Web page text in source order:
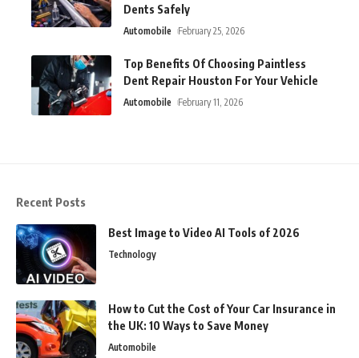
Dents Safely
Automobile February 25, 2026
Top Benefits Of Choosing Paintless
Dent Repair Houston For Your Vehicle
Automobile February 11, 2026
Recent Posts
Best Image to Video AI Tools of 2026
Technology
How to Cut the Cost of Your Car Insurance in
the UK: 10 Ways to Save Money
Automobile